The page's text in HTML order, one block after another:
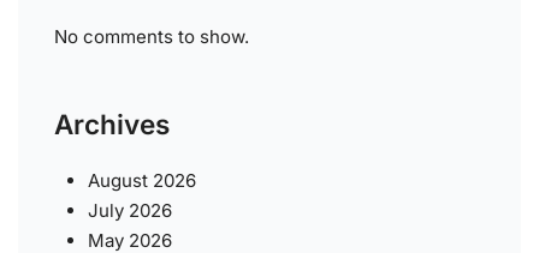
No comments to show.
Archives
August 2026
July 2026
May 2026